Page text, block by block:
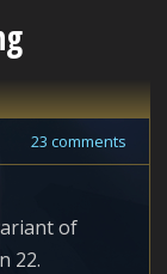
23 comments
of
22.